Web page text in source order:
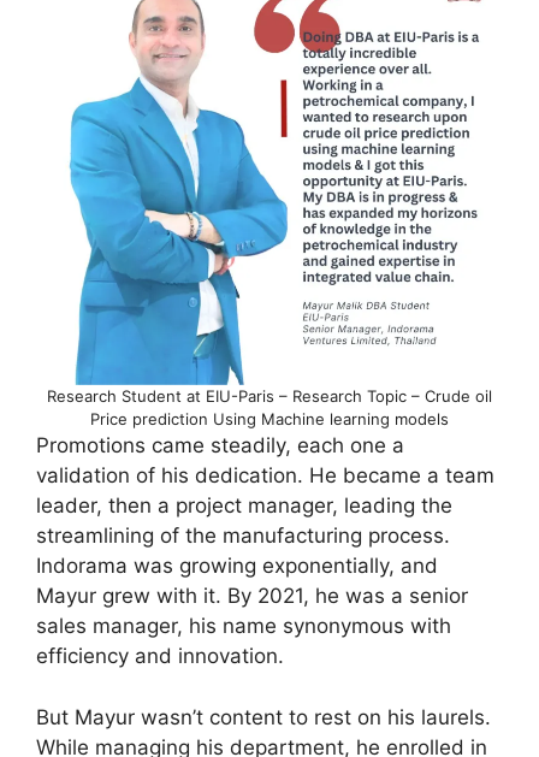
Research Student at EIU-Paris – Research Topic – Crude oil
Price prediction Using Machine learning models
Promotions came steadily, each one a
validation of his dedication. He became a team
leader, then a project manager, leading the
streamlining of the manufacturing process.
Indorama was growing exponentially, and
Mayur grew with it. By 2021, he was a senior
sales manager, his name synonymous with
efficiency and innovation.
But Mayur wasn’t content to rest on his laurels.
While managing his department, he enrolled in